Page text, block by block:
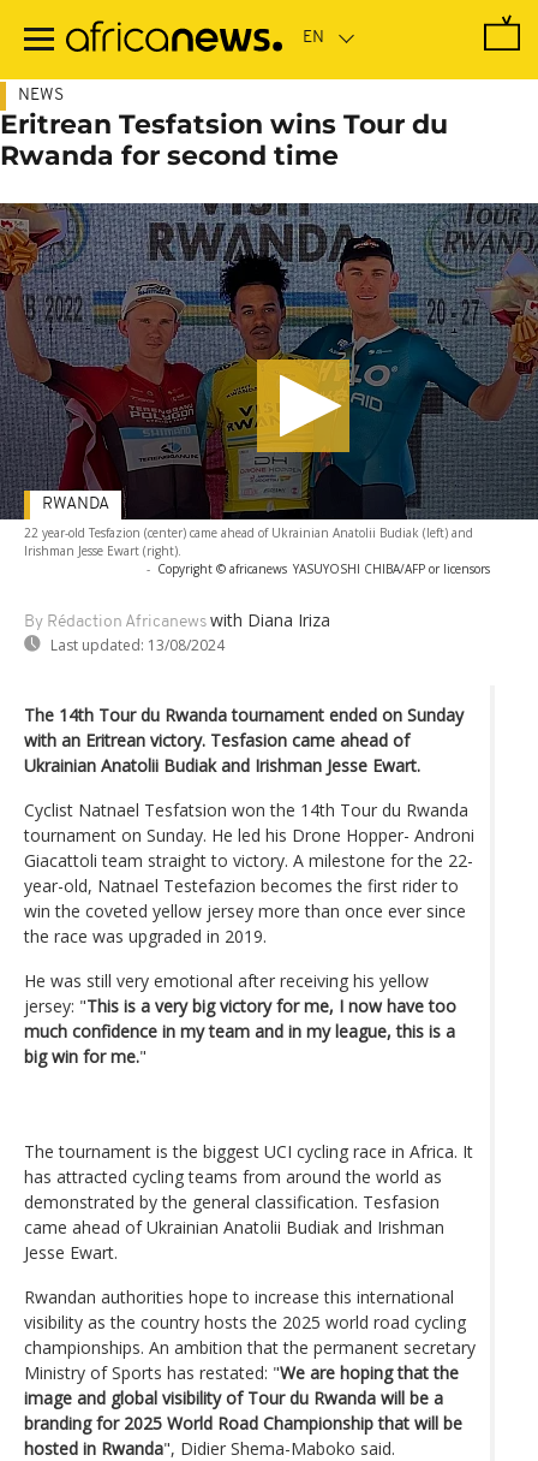
main
NEWS
Eritrean Tesfatsion wins Tour du
Rwanda for second time
22 year-old Tesfazion (center) came ahead of Ukrainian Anatolii Budiak (left) and
Irishman Jesse Ewart (right).
- Copyright © africanews YASUYOSHI CHIBA/AFP or licensors
By Rédaction Africanews with Diana Iriza
Last updated: 13/08/2024
RWANDA
The 14th Tour du Rwanda tournament ended on Sunday
with an Eritrean victory. Tesfasion came ahead of
Ukrainian Anatolii Budiak and Irishman Jesse Ewart.
Cyclist Natnael Tesfatsion won the 14th Tour du Rwanda
tournament on Sunday. He led his Drone Hopper- Androni
Giacattoli team straight to victory. A milestone for the 22-
year-old, Natnael Testefazion becomes the first rider to
win the coveted yellow jersey more than once ever since
the race was upgraded in 2019.
He was still very emotional after receiving his yellow
jersey: "This is a very big victory for me, I now have too
much confidence in my team and in my league, this is a
big win for me."
The tournament is the biggest UCI cycling race in Africa. It
has attracted cycling teams from around the world as
demonstrated by the general classification. Tesfasion
came ahead of Ukrainian Anatolii Budiak and Irishman
Jesse Ewart.
Rwandan authorities hope to increase this international
visibility as the country hosts the 2025 world road cycling
championships. An ambition that the permanent secretary
Ministry of Sports has restated: "We are hoping that the
image and global visibility of Tour du Rwanda will be a
branding for 2025 World Road Championship that will be
hosted in Rwanda", Didier Shema-Maboko said.